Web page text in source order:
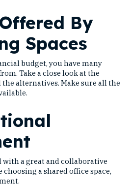
By
Spaces
budget, you have many
Take a close look at the
alternatives. Make sure all the
with a great and collaborative
a shared office space,